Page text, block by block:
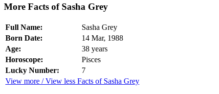
More Facts of Sasha Grey
Full Name:
Sasha Grey
Born Date:
14 Mar, 1988
Age:
38 years
Horoscope:
Pisces
Lucky Number:
7
View more / View less Facts of Sasha Grey